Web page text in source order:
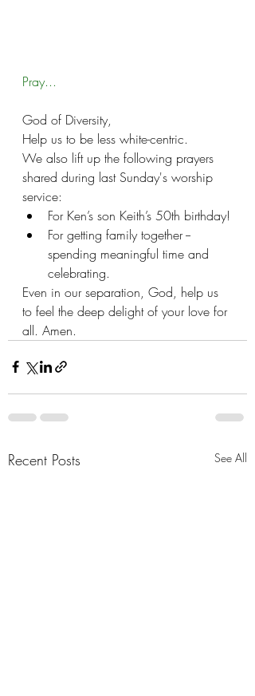
Pray...
God of Diversity,
Help us to be less white-centric.
We also lift up the following prayers
shared during last Sunday's worship
service:
For Ken’s son Keith’s 50th birthday!
For getting family together --
spending meaningful time and
celebrating.
Even in our separation, God, help us
to feel the deep delight of your love for
all. Amen.
Recent Posts See All